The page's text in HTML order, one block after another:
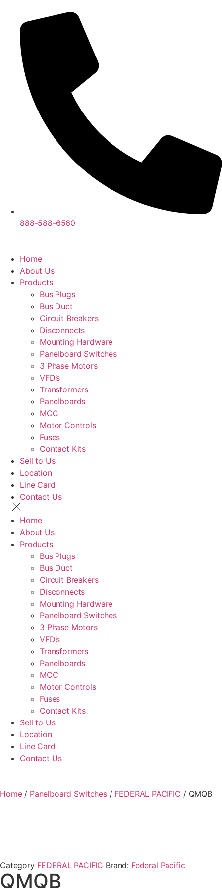
888-588-6560
Home
About Us
Products
Bus Plugs
Bus Duct
Circuit Breakers
Disconnects
Mounting Hardware
Panelboard Switches
3 Phase Motors
VFD’s
Transformers
Panelboards
MCC
Motor Controls
Fuses
Contact Kits
Sell to Us
Location
Line Card
Contact Us
Home
About Us
Products
Bus Plugs
Bus Duct
Circuit Breakers
Disconnects
Mounting Hardware
Panelboard Switches
3 Phase Motors
VFD’s
Transformers
Panelboards
MCC
Motor Controls
Fuses
Contact Kits
Sell to Us
Location
Line Card
Contact Us
Home/ Panelboard Switches/ FEDERAL PACIFIC / QMQB
Category FEDERAL PACIFIC Brand: Federal Pacific
QMQB